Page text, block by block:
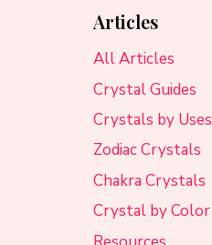
Articles
All Articles
Crystal Guides
Crystals by Uses
Zodiac Crystals
Chakra Crystals
Crystal by Color